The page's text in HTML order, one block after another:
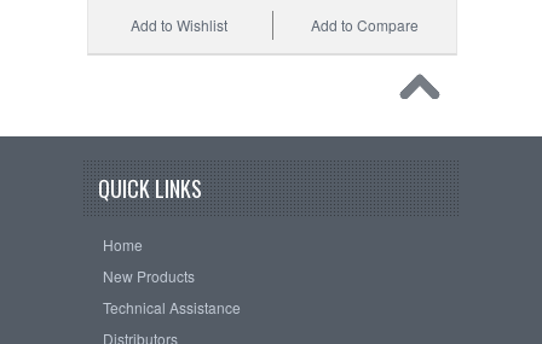
Add to Compare
Add to Wishlist
QUICK LINKS
Home
New Products
Technical Assistance
Distributors